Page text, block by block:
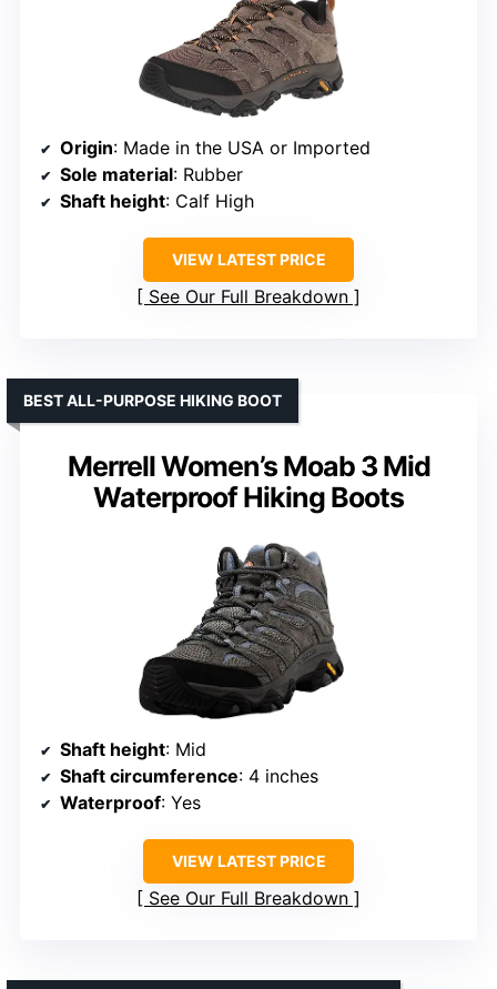
Origin: Made in the USA or Imported
Sole material: Rubber
Shaft height: Calf High
VIEW LATEST PRICE
See Our Full Breakdown
Merrell Women’s Moab 3 Mid
Waterproof Hiking Boots
BEST ALL-PURPOSE HIKING BOOT
Shaft height: Mid
Shaft circumference: 4 inches
Waterproof: Yes
VIEW LATEST PRICE
See Our Full Breakdown